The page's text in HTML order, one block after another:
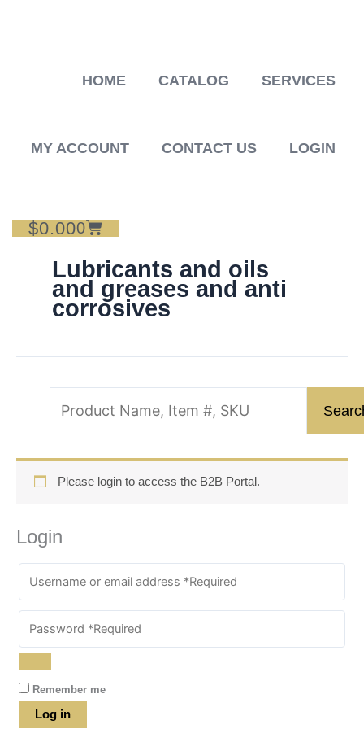
HOME CATALOG SERVICES
MY ACCOUNT CONTACT US LOGIN
$0.000
Cart
Lubricants and oils
and greases and anti
corrosives
Please login to access the B2B Portal.
Login
Remember me
Log in